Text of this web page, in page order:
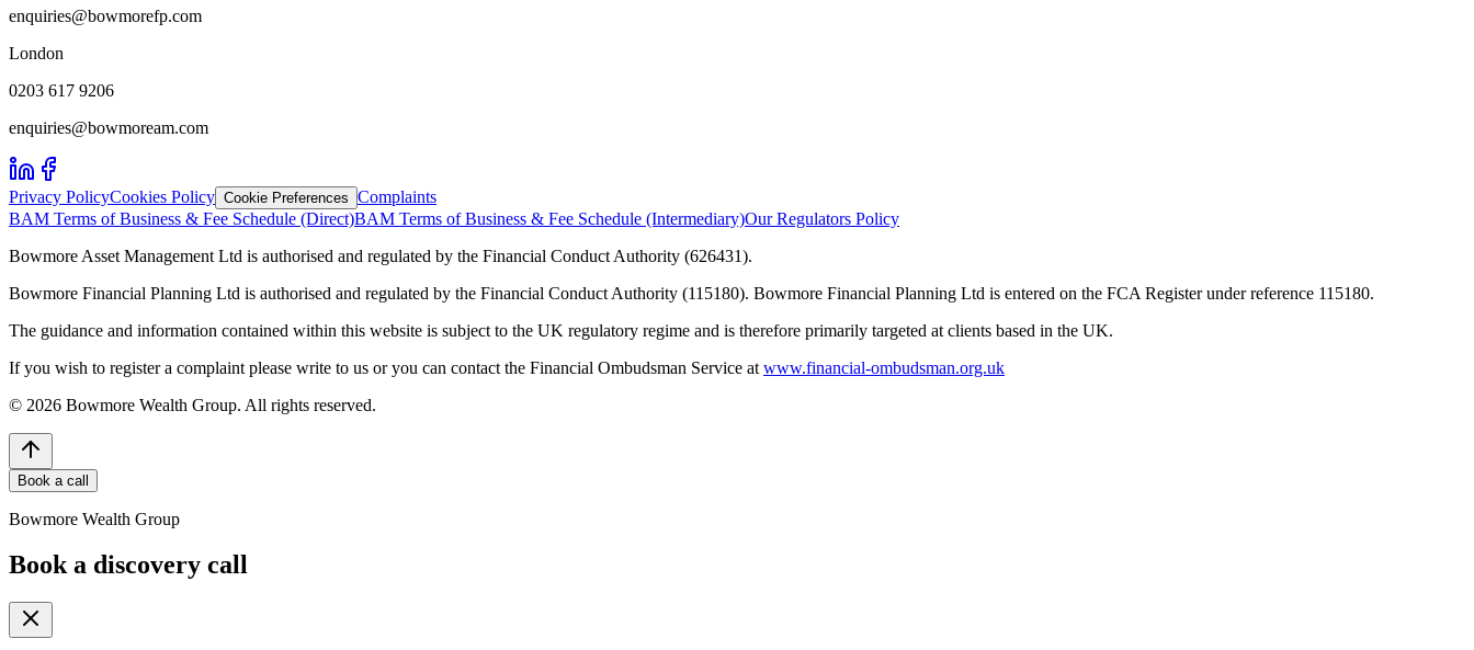
enquiries@bowmorefp.com
London
0203 617 9206
enquiries@bowmoream.com
Privacy PolicyCookies Policy Cookie Preferences Complaints
BAM Terms of Business & Fee Schedule (Direct)BAM Terms of Business & Fee Schedule (Intermediary)Our Regulators Policy
Bowmore Asset Management Ltd is authorised and regulated by the Financial Conduct Authority (626431).
Bowmore Financial Planning Ltd is authorised and regulated by the Financial Conduct Authority (115180). Bowmore Financial Planning Ltd is entered on the FCA Register under reference 115180.
The guidance and information contained within this website is subject to the UK regulatory regime and is therefore primarily targeted at clients based in the UK.
If you wish to register a complaint please write to us or you can contact the Financial Ombudsman Service at www.financial-ombudsman.org.uk
© 2026 Bowmore Wealth Group. All rights reserved.
Book a call
Bowmore Wealth Group
Book a discovery call